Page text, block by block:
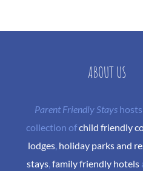
ABOUT US
Parent Friendly Stayshosts
collection ofchild friendly
lodges, holiday parks and
stays, family friendly hotels